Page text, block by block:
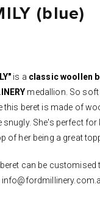
(blue)
is a classic woollen
medallion. So soft
this beret is made of
snugly. She's perfect
of her being a great
can be